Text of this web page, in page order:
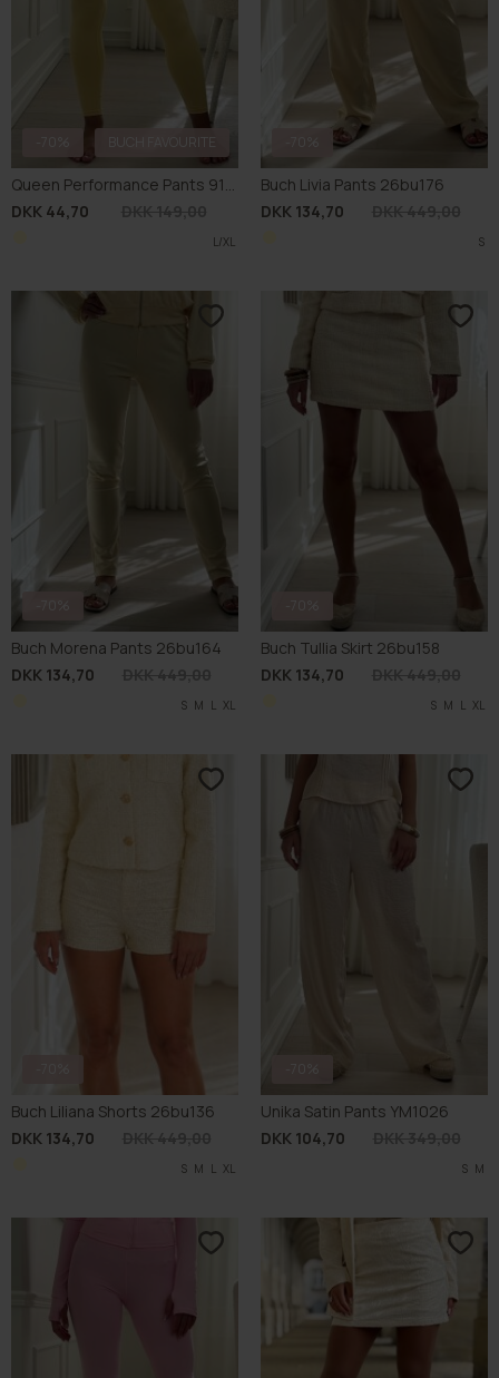
BUCH FAVOURITE
Queen Performance Pants 9157
DKK 44,70
L/XL
Buch Livia Pants 26bu176
DKK 134,70
S
Buch Morena Pants 26bu164
DKK 134,70
S M L XL
Buch Tullia Skirt 26bu158
DKK 134,70
S M L XL
Buch Liliana Shorts 26bu136
DKK 134,70
S M L XL
Unika Satin Pants YM1026
DKK 104,70
S M